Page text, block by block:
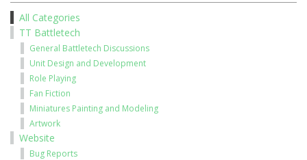
All Categories
TT Battletech
General Battletech Discussions
Unit Design and Development
Role Playing
Fan Fiction
Miniatures Painting and Modeling
Artwork
Website
Bug Reports